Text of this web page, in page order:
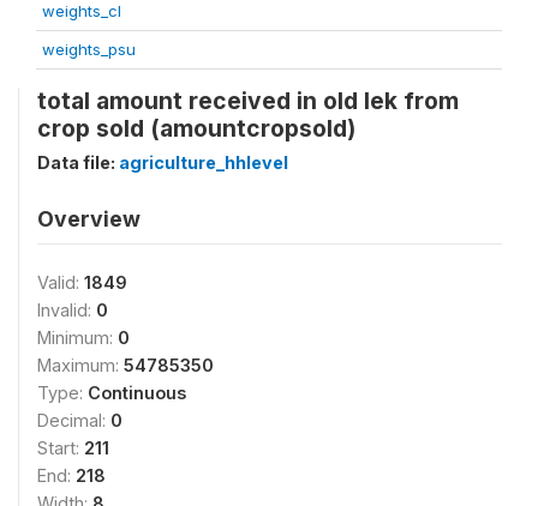
weights_cl
weights_psu
total amount received in old lek from
crop sold (amountcropsold)
Data file: agriculture_hhlevel
Overview
Valid: 1849
Invalid: 0
Minimum: 0
Maximum: 54785350
Type: Continuous
Decimal: 0
Start: 211
End: 218